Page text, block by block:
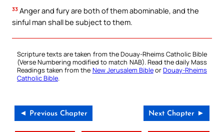
33 Anger and fury are both of them abominable, and the
sinful man shall be subject to them.
Scripture texts are taken from the Douay-Rheims Catholic Bible
(Verse Numbering modified to match NAB). Read the daily Mass
Readings taken from the New Jerusalem BibleorDouay-Rheims
Catholic Bible.
◄ Previous Chapter Next Chapter ►